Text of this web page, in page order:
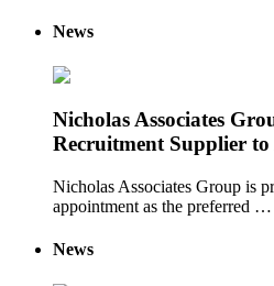
News
Nicholas Associates
Recruitment Supplier
Nicholas Associates Group is
appointment as the preferred …
News